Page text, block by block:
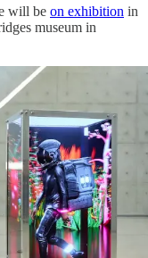
will be on exhibition in
museum in